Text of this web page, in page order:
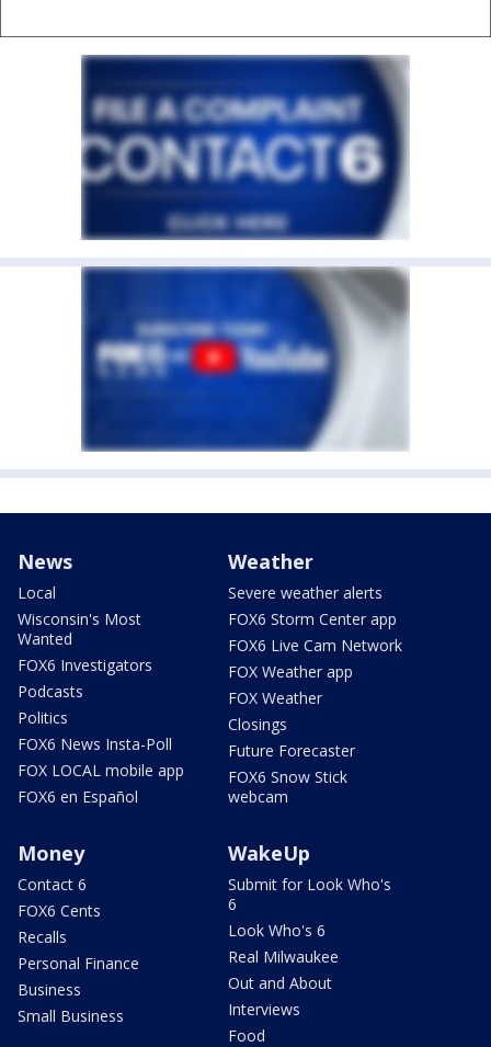
News
Local
Wisconsin's Most
Wanted
FOX6 Investigators
Podcasts
Politics
FOX6 News Insta-Poll
FOX LOCAL mobile app
FOX6 en Español
Weather
Severe weather alerts
FOX6 Storm Center app
FOX6 Live Cam Network
FOX Weather app
FOX Weather
Closings
Future Forecaster
FOX6 Snow Stick
webcam
Money
Contact 6
FOX6 Cents
Recalls
Personal Finance
Business
Small Business
WakeUp
Submit for Look Who's
6
Look Who's 6
Real Milwaukee
Out and About
Interviews
Food